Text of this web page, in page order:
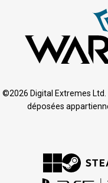
©2026 Digital Extremes
déposées